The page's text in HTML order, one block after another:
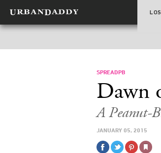
SPREADPB
Dawn
A Peanut-
JANUARY 05, 2015